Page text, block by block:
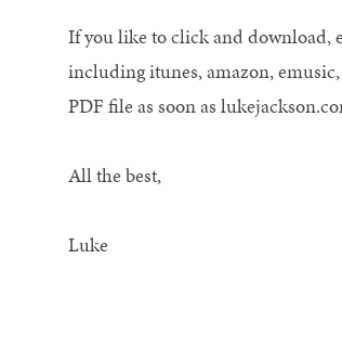
If you like to click and download,
including itunes, amazon,
PDF file as soon as
All the best,
Luke